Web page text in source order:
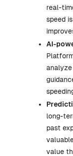
real-
speed
AI-
long-
past
value